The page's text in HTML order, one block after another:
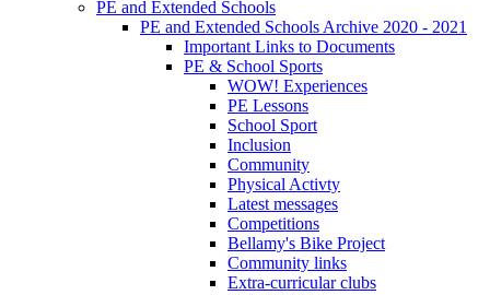
PE and Extended Schools
PE and Extended Schools Archive 2020 - 2021
Important Links to Documents
PE & School Sports
WOW! Experiences
PE Lessons
School Sport
Inclusion
Community
Physical Activty
Latest messages
Competitions
Bellamy's Bike Project
Community links
Extra-curricular clubs